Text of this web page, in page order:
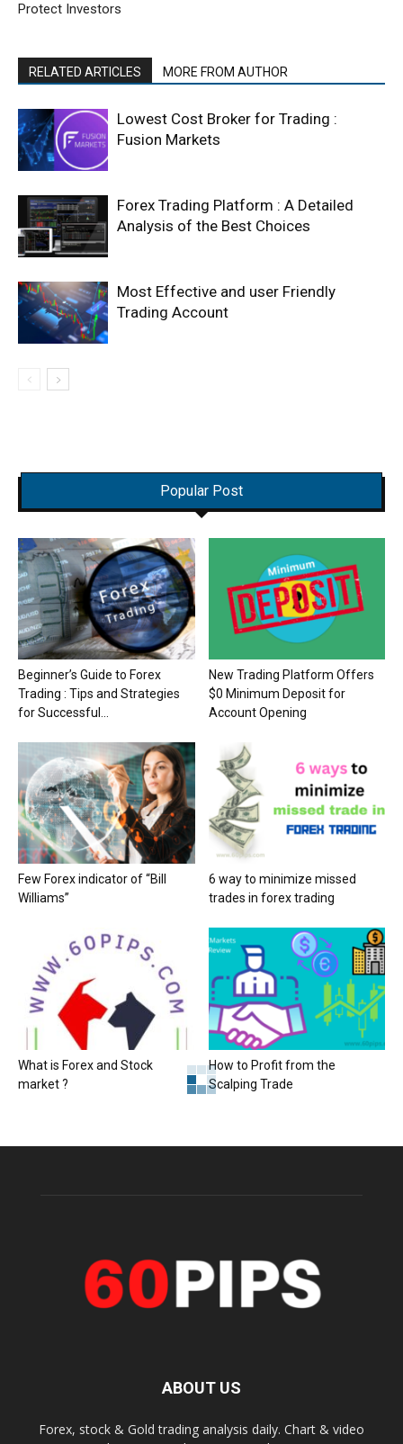
Protect Investors
RELATED ARTICLES MORE FROM AUTHOR
Lowest Cost Broker for Trading :
Fusion Markets
Forex Trading Platform : A Detailed
Analysis of the Best Choices
Most Effective and user Friendly
Trading Account
Popular Post
Beginner’s Guide to Forex
Trading : Tips and Strategies
for Successful...
New Trading Platform Offers
$0 Minimum Deposit for
Account Opening
Few Forex indicator of “Bill
Williams”
6 way to minimize missed
trades in forex trading
What is Forex and Stock
market ?
How to Profit from the
Scalping Trade
ABOUT US
Forex, stock & Gold trading analysis daily. Chart & video